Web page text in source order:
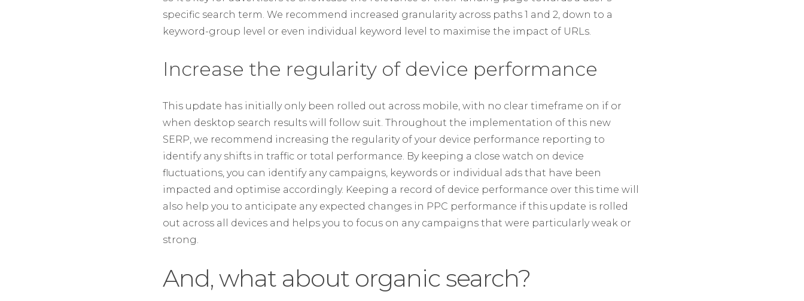
specific search term. We recommend increased granularity across paths 1 and 2, down to a
keyword-group level or even individual keyword level to maximise the impact of URLs.
Increase the regularity of device performance
This update has initially only been rolled out across mobile, with no clear timeframe on if or
when desktop search results will follow suit. Throughout the implementation of this new
SERP, we recommend increasing the regularity of your device performance reporting to
identify any shifts in traffic or total performance. By keeping a close watch on device
fluctuations, you can identify any campaigns, keywords or individual ads that have been
impacted and optimise accordingly. Keeping a record of device performance over this time will
also help you to anticipate any expected changes in PPC performance if this update is rolled
out across all devices and helps you to focus on any campaigns that were particularly weak or
strong.
And, what about organic search?